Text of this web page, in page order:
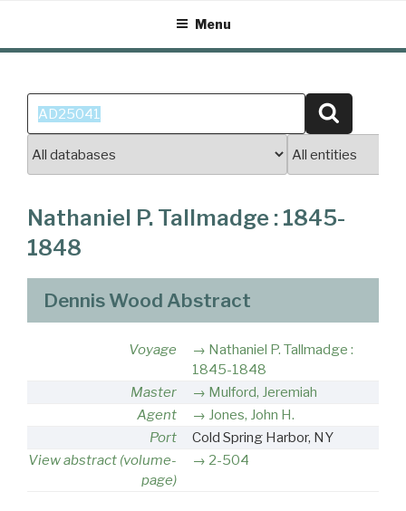
content
Menu
Search
for:
Nathaniel P. Tallmadge : 1845-
1848
Dennis Wood Abstract
Voyage
Nathaniel P. Tallmadge :
1845-1848
Master
Mulford, Jeremiah
Agent
Jones, John H.
Port
Cold Spring Harbor, NY
View abstract (volume-
page)
2-504